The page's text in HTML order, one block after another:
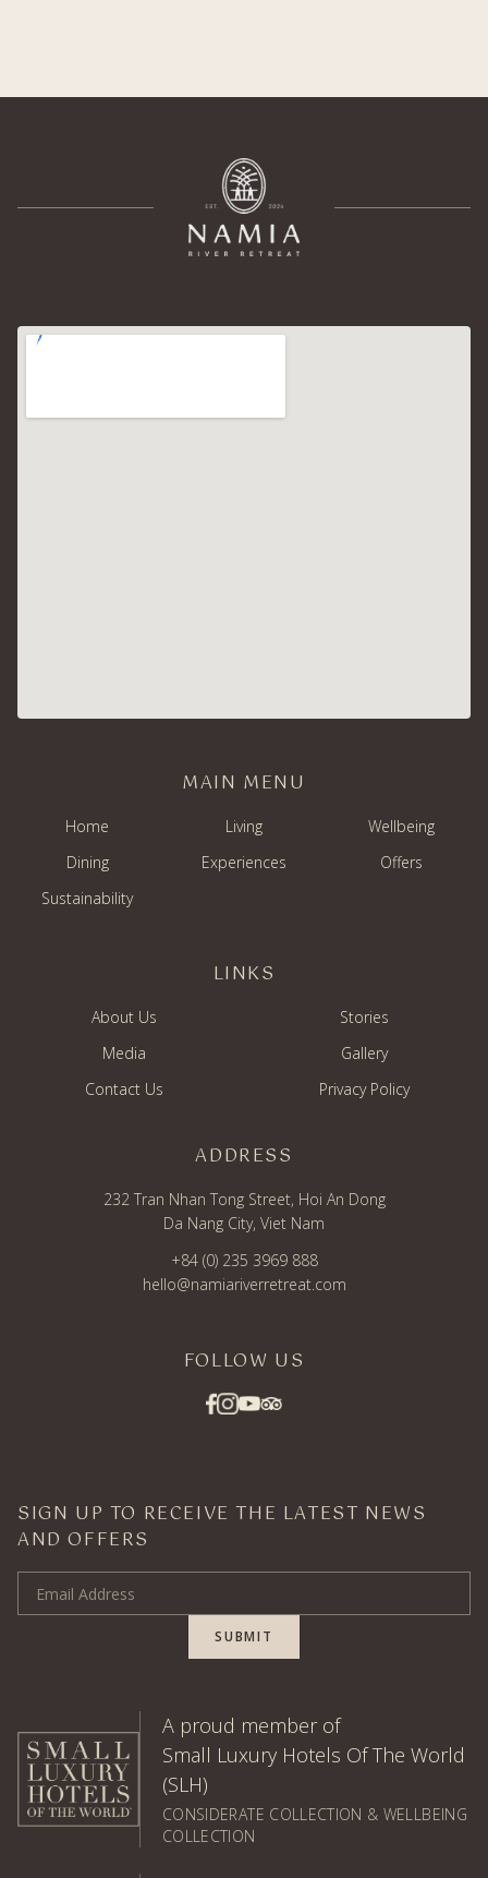
MAIN MENU
Home Living
Wellbeing
Dining
Experiences
Offers
Sustainability
LINKS
About Us
Stories
Media
Gallery
Contact Us
Privacy Policy
ADDRESS
232 Tran Nhan Tong Street, Hoi An Dong
Da Nang City, Viet Nam
+84 (0) 235 3969 888
hello@namiariverretreat.com
FOLLOW US
SIGN UP TO RECEIVE THE LATEST NEWS
AND OFFERS
Email Address
SUBMIT
A proud member of
Small Luxury Hotels Of The World
(SLH)
CONSIDERATE COLLECTION & WELLBEING
COLLECTION